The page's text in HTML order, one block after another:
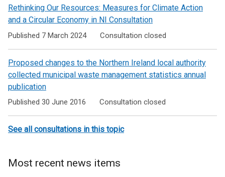
Rethinking Our Resources: Measures for Climate Action
and a Circular Economy in NI Consultation
Published 7 March 2024 Consultation closed
Proposed changes to the Northern Ireland local authority
collected municipal waste management statistics annual
publication
Published 30 June 2016 Consultation closed
See all consultations in this topic
Most recent news items